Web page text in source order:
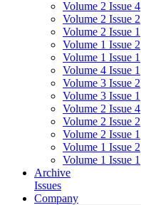
Volume 2 Issue 4
Volume 2 Issue 2
Volume 2 Issue 1
Volume 1 Issue 2
Volume 1 Issue 1
Volume 4 Issue 1
Volume 3 Issue 2
Volume 3 Issue 1
Volume 2 Issue 4
Volume 2 Issue 2
Volume 2 Issue 1
Volume 1 Issue 2
Volume 1 Issue 1
Archive
Issues
Company